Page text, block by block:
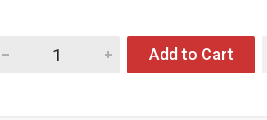
Quantity for MEN'S OVERSIZED HOODIE BLUE
Add to Cart